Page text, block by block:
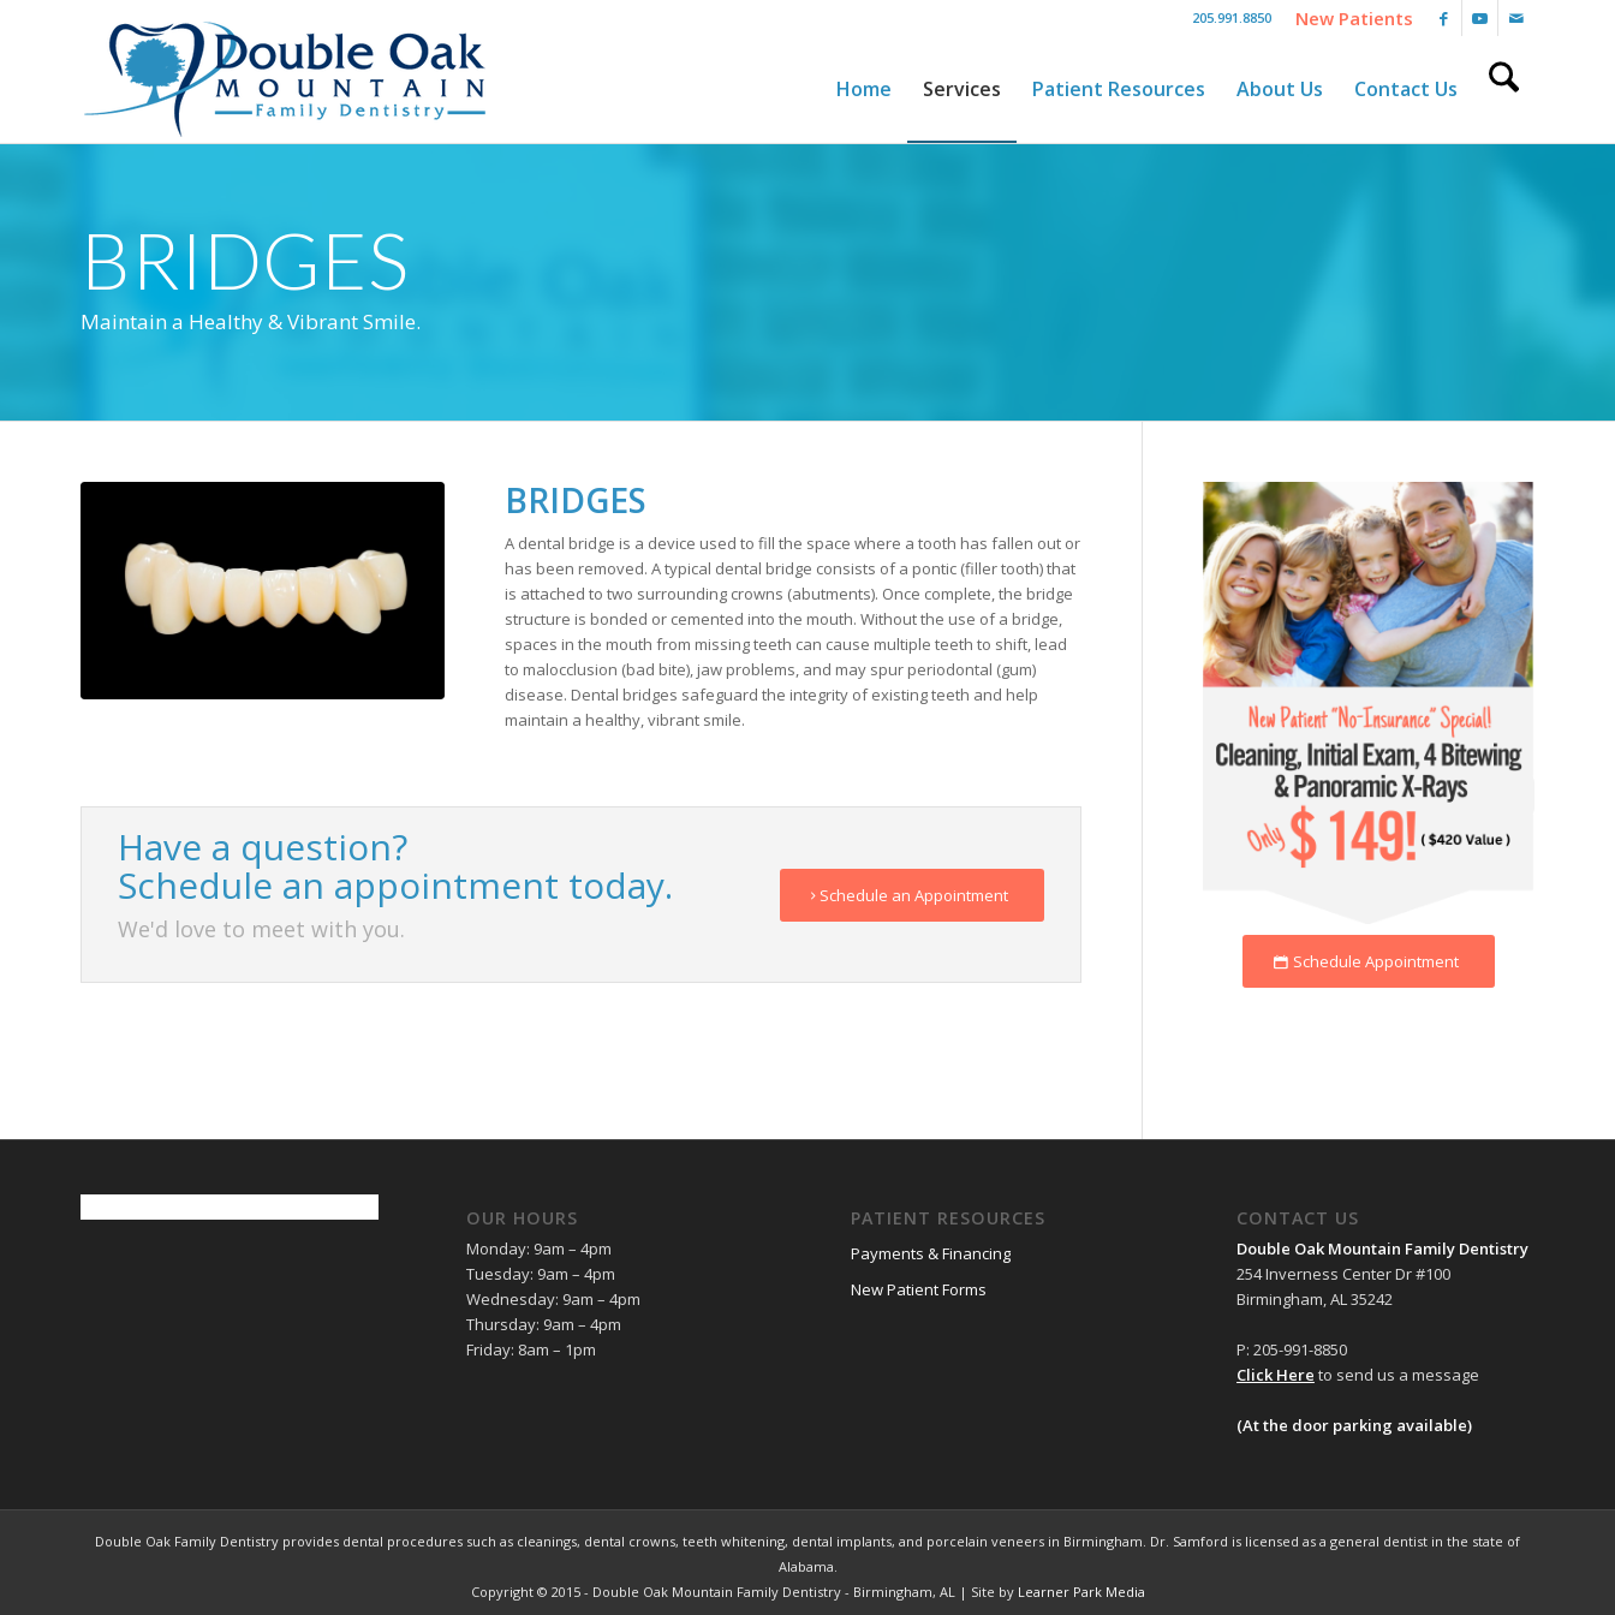
New Patients
205.991.8850
Home Services Patient Resources About Us Contact Us
BRIDGES
Maintain a Healthy & Vibrant Smile.
BRIDGES
A dental bridge is a device used to fill the space where a tooth has fallen out or
has been removed. A typical dental bridge consists of a pontic (filler tooth) that
is attached to two surrounding crowns (abutments). Once complete, the bridge
structure is bonded or cemented into the mouth. Without the use of a bridge,
spaces in the mouth from missing teeth can cause multiple teeth to shift, lead
to malocclusion (bad bite), jaw problems, and may spur periodontal (gum)
disease. Dental bridges safeguard the integrity of existing teeth and help
maintain a healthy, vibrant smile.
Have a question?
Schedule an appointment today.
We'd love to meet with you.
Schedule an Appointment
Schedule Appointment
OUR HOURS
Monday: 9am – 4pm
Tuesday: 9am – 4pm
Wednesday: 9am – 4pm
Thursday: 9am – 4pm
Friday: 8am – 1pm
PATIENT RESOURCES
Payments & Financing
New Patient Forms
CONTACT US
Double Oak Mountain Family Dentistry
254 Inverness Center Dr #100
Birmingham, AL 35242
P: 205-991-8850
Click Here to send us a message
(At the door parking available)
Double Oak Family Dentistry provides dental procedures such as cleanings, dental crowns, teeth whitening, dental implants, and porcelain veneers in Birmingham. Dr. Samford is licensed as a general dentist in the state of
Alabama.
Copyright © 2015 - Double Oak Mountain Family Dentistry - Birmingham, AL | Site by Learner Park Media